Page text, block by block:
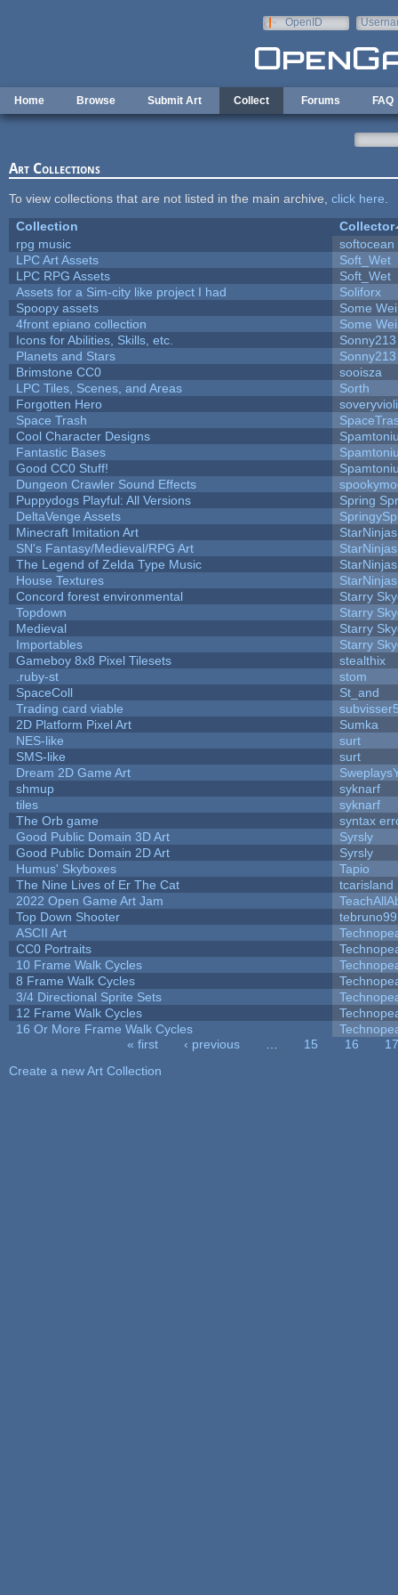
OpenID
Home Browse Submit Art Collect Forums FAQ
Art Collections
To view collections that are not listed in the main archive, click here
Collection
Collector
rpg music
softocean
LPC Art Assets
Soft_Wet
LPC RPG Assets
Soft_Wet
Assets for a Sim-city like project I had
Soliforx
Spoopy assets
Some
4front epiano collection
Some
Icons for Abilities, Skills, etc.
Sonny213
Planets and Stars
Sonny213
Brimstone CC0
sooisza
LPC Tiles, Scenes, and Areas
Sorth
Forgotten Hero
Space Trash
Cool Character Designs
Fantastic Bases
Good CC0 Stuff!
Dungeon Crawler Sound Effects
Puppydogs Playful: All Versions
Spring
DeltaVenge Assets
Minecraft Imitation Art
StarNinjas
SN's Fantasy/Medieval/RPG Art
StarNinjas
The Legend of Zelda Type Music
StarNinjas
House Textures
StarNinjas
Concord forest environmental
Starry
Topdown
Starry
Medieval
Starry
Importables
Starry
Gameboy 8x8 Pixel Tilesets
stealthix
.ruby-st
stom
SpaceColl
St_and
Trading card viable
2D Platform Pixel Art
Sumka
NES-like
surt
SMS-like
surt
Dream 2D Game Art
shmup
syknarf
tiles
syknarf
The Orb game
syntax
Good Public Domain 3D Art
Syrsly
Good Public Domain 2D Art
Syrsly
Humus' Skyboxes
Tapio
The Nine Lives of Er The Cat
tcarisland
2022 Open Game Art Jam
Top Down Shooter
tebruno99
ASCII Art
CC0 Portraits
10 Frame Walk Cycles
8 Frame Walk Cycles
3/4 Directional Sprite Sets
12 Frame Walk Cycles
16 Or More Frame Walk Cycles
« first ‹ previous 15 16
17
Create a new Art Collection